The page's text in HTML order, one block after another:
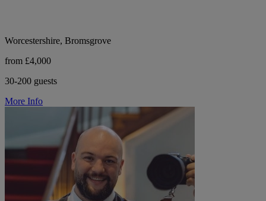
Worcestershire, Bromsgrove
from £4,000
30-200 guests
More Info